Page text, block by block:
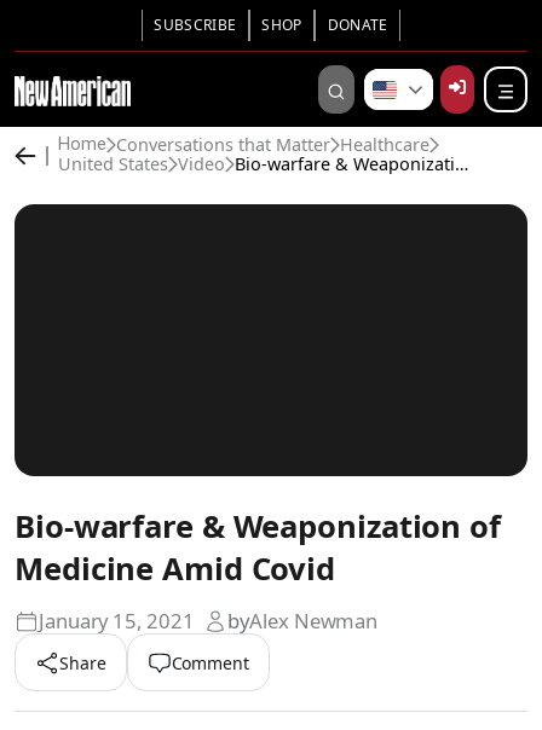
SUBSCRIBE SHOP DONATE
Home Conversations that Matter Healthcare
United States Video Bio-warfare & Weaponization of Medicine Amid Covid
Bio-warfare & Weaponization of
Medicine Amid Covid
byAlex Newman
January 15, 2021
Share Comment